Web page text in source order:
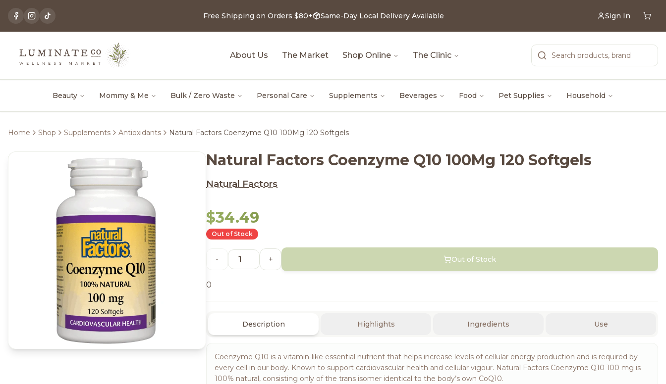
Free Shipping on Orders $80+ Same-Day Local Delivery Available Sign In
About Us The Market Shop Online The Clinic
Beauty Mommy & Me Bulk / Zero Waste Personal Care Supplements Beverages Food Pet Supplies Household
Home Shop Supplements Antioxidants Natural Factors Coenzyme Q10 100Mg 120 Softgels
Natural Factors Coenzyme Q10 100Mg 120 Softgels
Natural Factors
$34.49
Out of Stock
- + Out of Stock
0
Description Highlights Ingredients Use
Coenzyme Q10 is a vitamin-like essential nutrient that helps increase levels of cellular energy production and is required by
every cell in our body. Known to support cardiovascular health and cellular vigour. Natural Factors Coenzyme Q10 100 mg is
100% natural, consisting only of the trans isomer identical to the body’s own CoQ10.